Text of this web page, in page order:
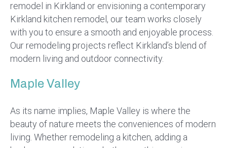
remodel in Kirkland or envisioning a contemporary
Kirkland kitchen remodel, our team works closely
with you to ensure a smooth and enjoyable process.
Our remodeling projects reflect Kirkland’s blend of
modern living and outdoor connectivity.
Maple Valley
As its name implies, Maple Valley is where the
beauty of nature meets the conveniences of modern
living. Whether remodeling a kitchen, adding a